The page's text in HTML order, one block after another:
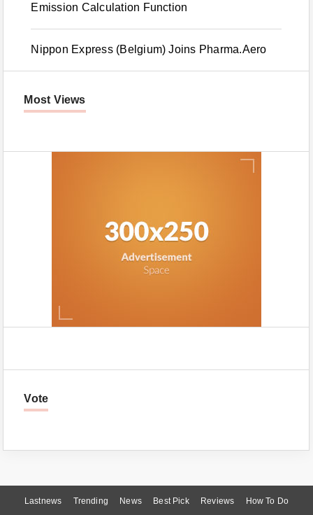
Emission Calculation Function
Nippon Express (Belgium) Joins Pharma.Aero
Most Views
Vote
Lastnews Trending News Best Pick Reviews How To Do